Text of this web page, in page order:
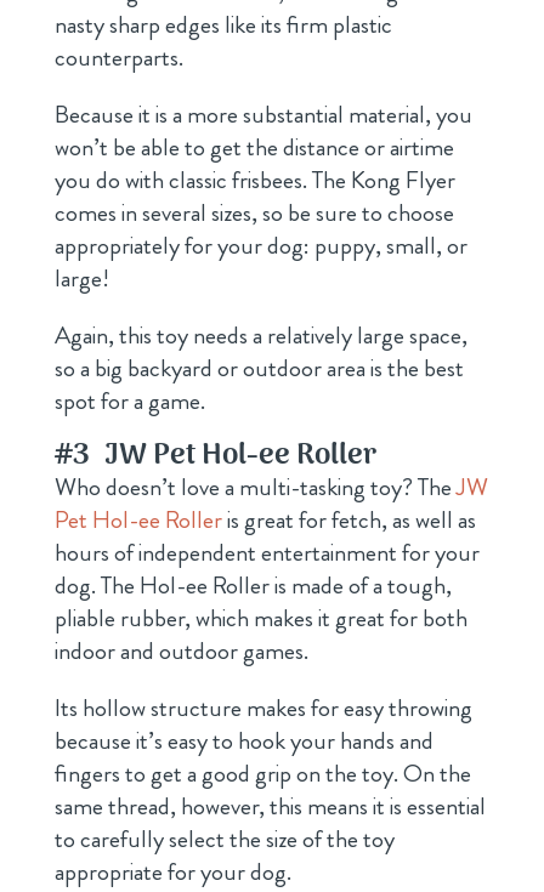
nasty sharp edges like its firm plastic
counterparts.
Because it is a more substantial material, you
won’t be able to get the distance or airtime
you do with classic frisbees. The Kong Flyer
comes in several sizes, so be sure to choose
appropriately for your dog: puppy, small, or
large!
Again, this toy needs a relatively large space,
so a big backyard or outdoor area is the best
spot for a game.
#3 JW Pet Hol-ee Roller
Who doesn’t love a multi-tasking toy? TheJW
Pet Hol-ee Rolleris great for fetch, as well as
hours of independent entertainment for your
dog. The Hol-ee Roller is made of a tough,
pliable rubber, which makes it great for both
indoor and outdoor games.
Its hollow structure makes for easy throwing
because it’s easy to hook your hands and
fingers to get a good grip on the toy. On the
same thread, however, this means it is essential
to carefully select the size of the toy
appropriate for your dog.